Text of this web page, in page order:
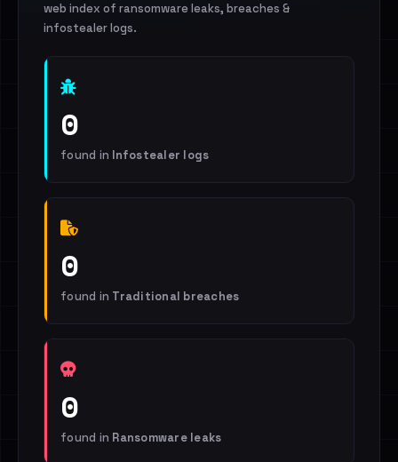
web index of ransomware leaks, breaches &
infostealer logs.
0
found in Infostealer logs
0
found in Traditional breaches
0
found in Ransomware leaks